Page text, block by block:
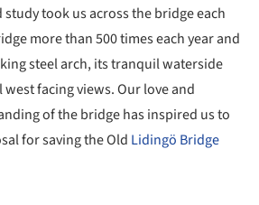
took us across the bridge each
more than 500 times each year and
steel arch, its tranquil waterside
facing views. Our love and
of the bridge has inspired us to
for saving the Old Lidingö Bridge